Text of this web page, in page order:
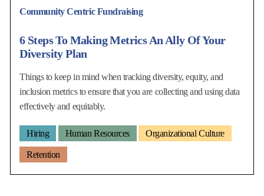
Community Centric Fundraising
6 Steps To Making Metrics An Ally Of Your
Diversity Plan
Things to keep in mind when tracking diversity, equity, and
inclusion metrics to ensure that you are collecting and using data
effectively and equitably.
Hiring Human Resources Organizational Culture
Retention